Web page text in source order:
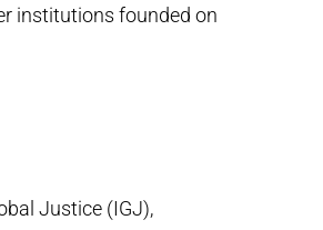
institutions founded on
Justice (IGJ),